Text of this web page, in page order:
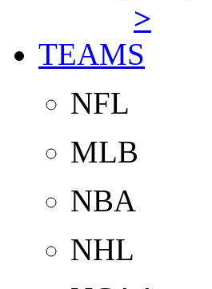
>
TEAMS
NFL
MLB
NBA
NHL